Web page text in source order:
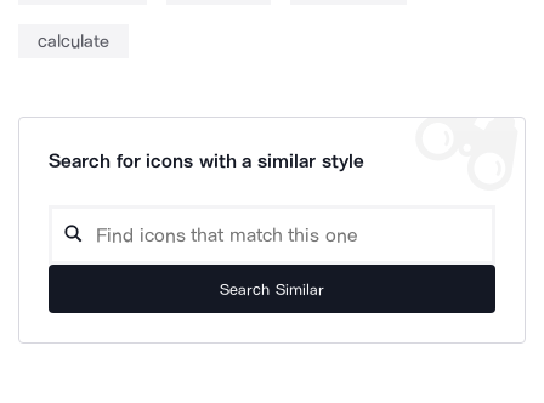
calculate
Search for icons with a similar style
Search Similar